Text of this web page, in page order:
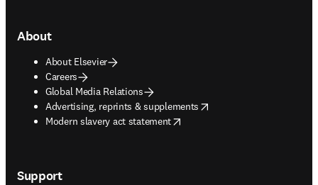
About
About Elsevier
Careers
Global Media Relations
Advertising, reprints & supplements
opens in new tab/window
Modern slavery act statement
opens in new tab/window
Support